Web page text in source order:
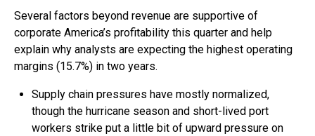
Several factors beyond revenue are supportive of
corporate America’s profitability this quarter and help
explain why analysts are expecting the highest operating
margins (15.7%) in two years.
Supply chain pressures have mostly normalized,
though the hurricane season and short-lived port
workers strike put a little bit of upward pressure on